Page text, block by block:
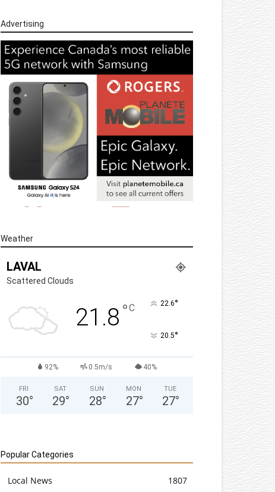
Advertising
Weather
LAVAL
Scattered Clouds
21.8 °C 22.6°
20.5°
92% 0.5m/s 40%
FRI
30°
SAT
29°
SUN
28°
MON
27°
TUE
27°
Popular Categories
Local News
1807